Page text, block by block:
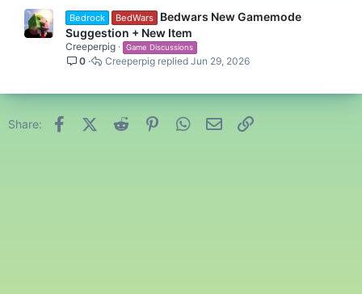
Bedrock BedWars
Bedwars New Gamemode
Suggestion + New Item
Creeperpig Game Discussions
0 Jun 29, 2026
Creeperpig
Share: FacebookX (Twitter)
Reddit PinterestWhatsApp
Email